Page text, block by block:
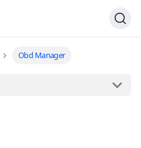
Obd Manager